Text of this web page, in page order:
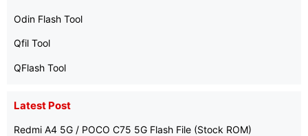
Odin Flash Tool
Qfil Tool
QFlash Tool
Latest Post
Redmi A4 5G / POCO C75 5G Flash File (Stock ROM)